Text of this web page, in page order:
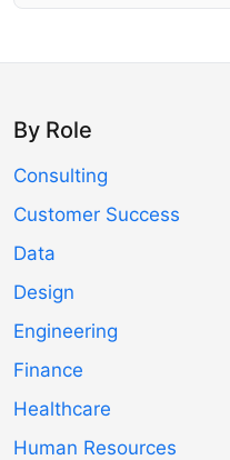
By Role
Consulting
Customer Success
Data
Design
Engineering
Finance
Healthcare
Human Resources